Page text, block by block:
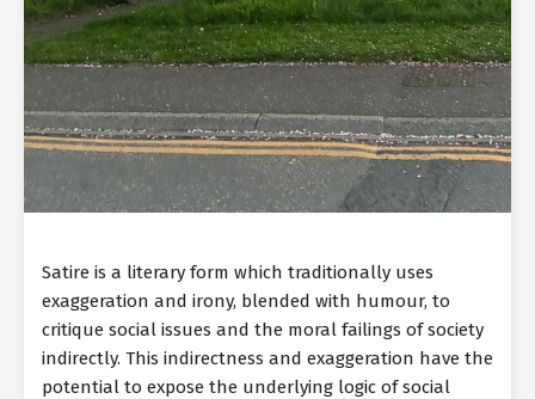
Satire is a literary form which traditionally uses
exaggeration and irony, blended with humour, to
critique social issues and the moral failings of society
indirectly. This indirectness and exaggeration have the
potential to expose the underlying logic of social